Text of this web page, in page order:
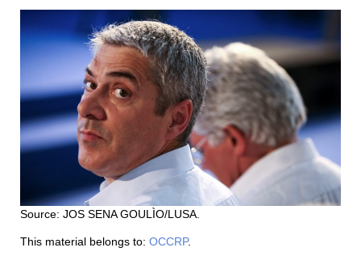
Source: JOS SENA GOULÌO/LUSA.
This material belongs to: OCCRP.